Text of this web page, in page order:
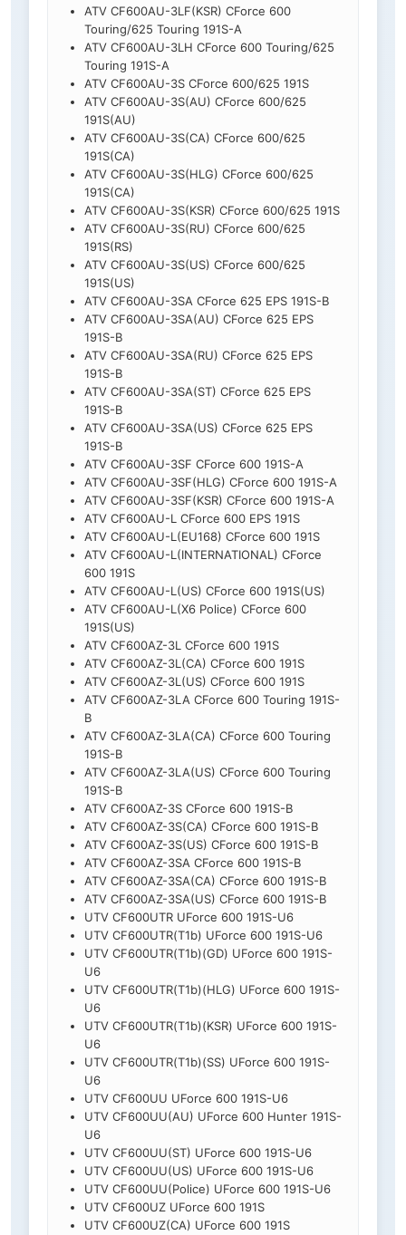
ATV CF600AU-3LF(KSR) CForce 600
Touring/625 Touring 191S-A
ATV CF600AU-3LH CForce 600 Touring/625
Touring 191S-A
ATV CF600AU-3S CForce 600/625 191S
ATV CF600AU-3S(AU) CForce 600/625
191S(AU)
ATV CF600AU-3S(CA) CForce 600/625
191S(CA)
ATV CF600AU-3S(HLG) CForce 600/625
191S(CA)
ATV CF600AU-3S(KSR) CForce 600/625 191S
ATV CF600AU-3S(RU) CForce 600/625
191S(RS)
ATV CF600AU-3S(US) CForce 600/625
191S(US)
ATV CF600AU-3SA CForce 625 EPS 191S-B
ATV CF600AU-3SA(AU) CForce 625 EPS
191S-B
ATV CF600AU-3SA(RU) CForce 625 EPS
191S-B
ATV CF600AU-3SA(ST) CForce 625 EPS
191S-B
ATV CF600AU-3SA(US) CForce 625 EPS
191S-B
ATV CF600AU-3SF CForce 600 191S-A
ATV CF600AU-3SF(HLG) CForce 600 191S-A
ATV CF600AU-3SF(KSR) CForce 600 191S-A
ATV CF600AU-L CForce 600 EPS 191S
ATV CF600AU-L(EU168) CForce 600 191S
ATV CF600AU-L(INTERNATIONAL) CForce
600 191S
ATV CF600AU-L(US) CForce 600 191S(US)
ATV CF600AU-L(X6 Police) CForce 600
191S(US)
ATV CF600AZ-3L CForce 600 191S
ATV CF600AZ-3L(CA) CForce 600 191S
ATV CF600AZ-3L(US) CForce 600 191S
ATV CF600AZ-3LA CForce 600 Touring 191S-
B
ATV CF600AZ-3LA(CA) CForce 600 Touring
191S-B
ATV CF600AZ-3LA(US) CForce 600 Touring
191S-B
ATV CF600AZ-3S CForce 600 191S-B
ATV CF600AZ-3S(CA) CForce 600 191S-B
ATV CF600AZ-3S(US) CForce 600 191S-B
ATV CF600AZ-3SA CForce 600 191S-B
ATV CF600AZ-3SA(CA) CForce 600 191S-B
ATV CF600AZ-3SA(US) CForce 600 191S-B
UTV CF600UTR UForce 600 191S-U6
UTV CF600UTR(T1b) UForce 600 191S-U6
UTV CF600UTR(T1b)(GD) UForce 600 191S-
U6
UTV CF600UTR(T1b)(HLG) UForce 600 191S-
U6
UTV CF600UTR(T1b)(KSR) UForce 600 191S-
U6
UTV CF600UTR(T1b)(SS) UForce 600 191S-
U6
UTV CF600UU UForce 600 191S-U6
UTV CF600UU(AU) UForce 600 Hunter 191S-
U6
UTV CF600UU(ST) UForce 600 191S-U6
UTV CF600UU(US) UForce 600 191S-U6
UTV CF600UU(Police) UForce 600 191S-U6
UTV CF600UZ UForce 600 191S
UTV CF600UZ(CA) UForce 600 191S